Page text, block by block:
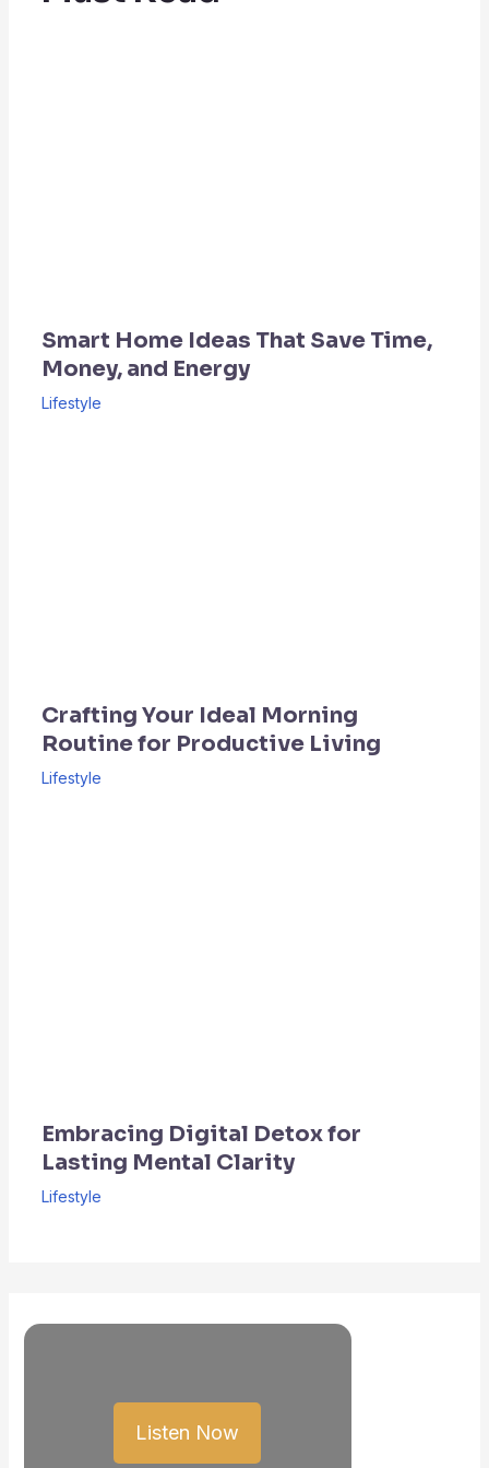
Smart Home Ideas That Save Time,
Money, and Energy
Lifestyle
Crafting Your Ideal Morning
Routine for Productive Living
Lifestyle
Embracing Digital Detox for
Lasting Mental Clarity
Lifestyle
Listen Now